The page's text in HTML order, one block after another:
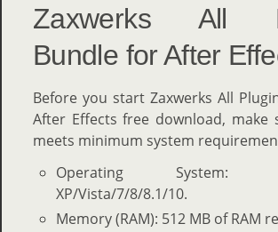
Zaxwerks All
Bundle for After
Before you start Zaxwerks All
After Effects free download, make
meets minimum system
Operating System:
XP/Vista/7/8/8.1/10.
Memory (RAM): 512 MB of RAM